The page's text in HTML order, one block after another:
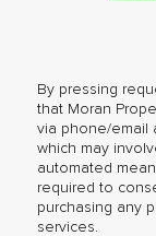
By pressing
that Moran
via phone/email
which may
automated
required to
purchasing any
services.